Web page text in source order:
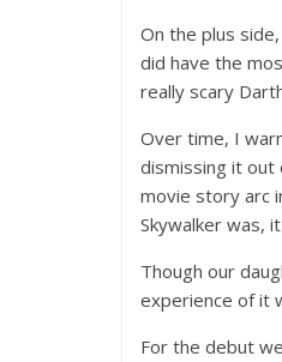
On the plus
did have the
really scary
Over time, I
dismissing it out
movie story arc
Skywalker was,
Though our
experience of it
For the debut